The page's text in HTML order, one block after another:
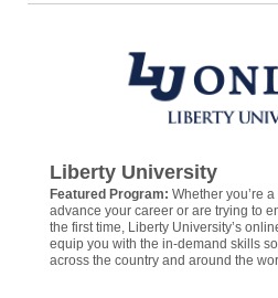
Liberty University
Featured Program: Whether you’re
advance your career or are trying to
the first time, Liberty University’s
equip you with the in-demand skills
across the country and around the